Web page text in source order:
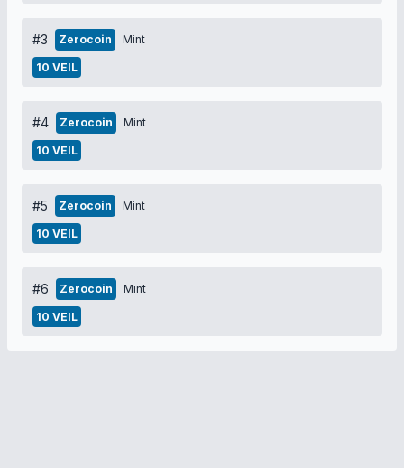
#3 Zerocoin Mint
10 VEIL
#4 Zerocoin Mint
10 VEIL
#5 Zerocoin Mint
10 VEIL
#6 Zerocoin Mint
10 VEIL